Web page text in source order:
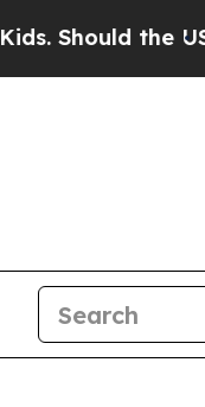
the US?The